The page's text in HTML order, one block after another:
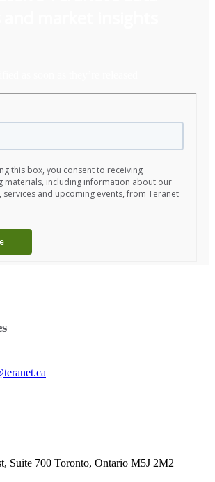
Suite 700 Toronto, Ontario M5J 2M2